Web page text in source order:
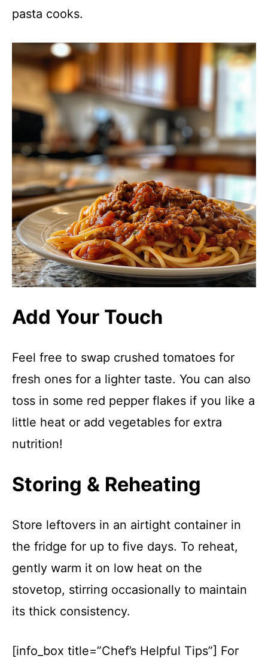
pasta cooks.
Add Your Touch
Feel free to swap crushed tomatoes for
fresh ones for a lighter taste. You can also
toss in some red pepper flakes if you like a
little heat or add vegetables for extra
nutrition!
Storing & Reheating
Store leftovers in an airtight container in
the fridge for up to five days. To reheat,
gently warm it on low heat on the
stovetop, stirring occasionally to maintain
its thick consistency.
[info_box title=”Chef’s Helpful Tips”] For